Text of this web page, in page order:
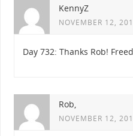
KennyZ
NOVEMBER 12,
Day 732: Thanks Rob!
Rob,
NOVEMBER 12,